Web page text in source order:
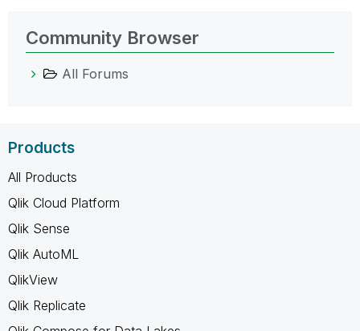
Community Browser
All Forums
Products
All Products
Qlik Cloud Platform
Qlik Sense
Qlik AutoML
QlikView
Qlik Replicate